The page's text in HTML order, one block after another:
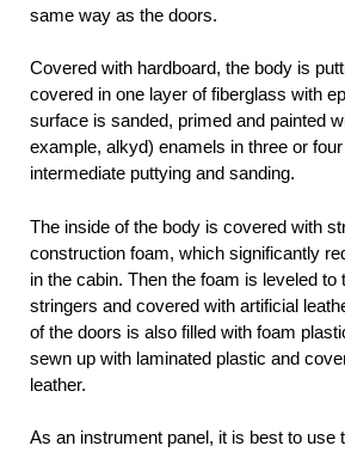
same way as the doors.
Covered with hardboard, the body is
covered in one layer of fiberglass with
surface is sanded, primed and painted
example, alkyd) enamels in three or
intermediate puttying and sanding.
The inside of the body is covered with
construction foam, which significantly
in the cabin. Then the foam is leveled to
stringers and covered with artificial
of the doors is also filled with foam
sewn up with laminated plastic and
leather.
As an instrument panel, it is best to use